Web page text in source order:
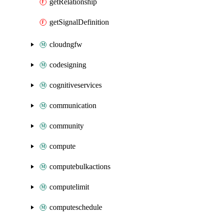
getRelationship
getSignalDefinition
cloudngfw
codesigning
cognitiveservices
communication
community
compute
computebulkactions
computelimit
computeschedule